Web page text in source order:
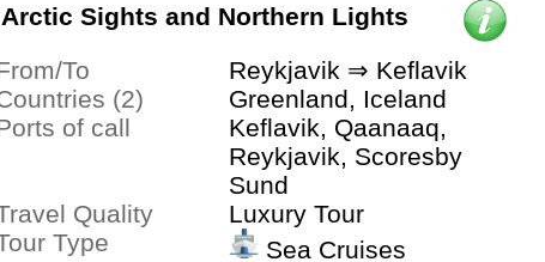
Arctic Sights and Northern Lights
From/To
Reykjavik ⇒ Keflavik
Countries (2)
Greenland, Iceland
Ports of call
Keflavik, Qaanaaq,
Reykjavik, Scoresby
Sund
Travel Quality
Luxury Tour
Tour Type
Sea Cruises